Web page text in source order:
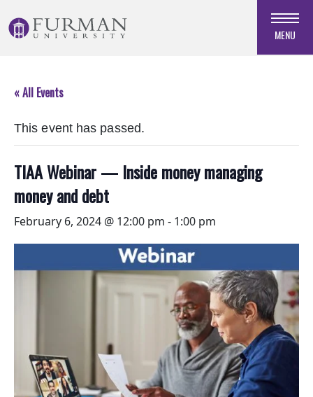
to
Navigation
Main
Skip
Footer
MENU
« All Events
This event has passed.
TIAA Webinar — Inside money managing
money and debt
February 6, 2024 @ 12:00 pm - 1:00 pm